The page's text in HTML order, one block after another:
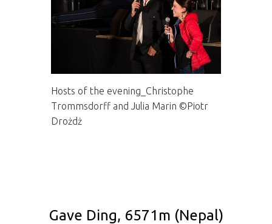
Hosts of the evening_Christophe
Trommsdorff and Julia Marin ©Piotr
Drożdż
Gave Ding, 6571m (Nepal)